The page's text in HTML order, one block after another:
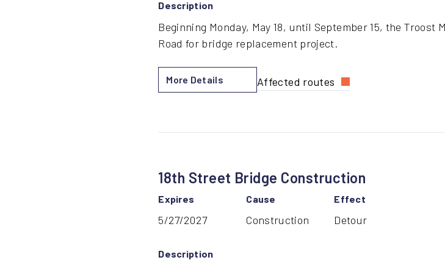
Description
Beginning Monday, May 18, until September 15, the
Road for bridge replacement project.
More Details
Affected routes
MAX
Bridge
Construction
18th Street Bridge Construction
Expires
5/27/2027
Cause
Construction
Effect
Detour
Description